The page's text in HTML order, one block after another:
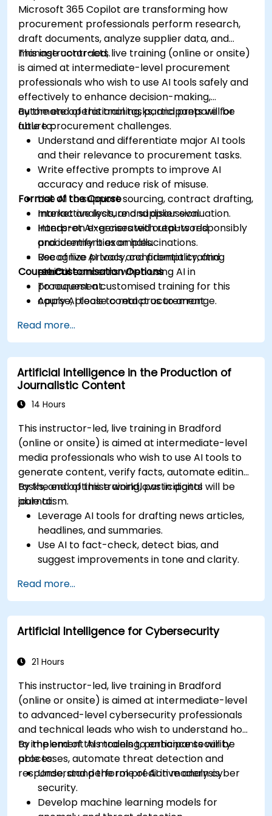
Microsoft 365 Copilot are transforming how
procurement professionals perform research,
draft documents, analyze supplier data, and
manage contracts.
This instructor-led, live training (online or onsite)
is aimed at intermediate-level procurement
professionals who wish to use AI tools safely and
effectively to enhance decision-making,
automate operational tasks, and prepare for
future procurement challenges.
By the end of this training, participants will be
able to:
Understand and differentiate major AI tools
and their relevance to procurement tasks.
Write effective prompts to improve AI
accuracy and reduce risk of misuse.
Use AI to support sourcing, contract drafting,
market analysis, and supplier evaluation.
Interpret AI-generated outputs responsibly
and identify bias or hallucinations.
Recognize privacy, confidentiality, and
ethical concerns when using AI in
procurement.
Apply AI tools to real procurement
more.
Format of the Course
Interactive lecture and discussion.
Hands-on exercises with real-world
procurement examples.
Use of live AI tools and prompt crafting
practice.
Course Customisation Options
To request a customised training for this
course, please contact us to arrange.
Read more...
Artificial Intelligence in the Production of
Journalistic Content
14 Hours
This instructor-led, live training in Bradford
(online or onsite) is aimed at intermediate-level
media professionals who wish to use AI tools to
generate content, verify facts, automate editing
tasks, and optimise workflows in digital
journalism.
By the end of this training, participants will be
able to:
Leverage AI tools for drafting news articles,
headlines, and summaries.
Use AI to fact-check, detect bias, and
suggest improvements in tone and clarity.
transcription and tagging.
Apply ethical and editorial standards in AI-
assisted content production.
Read more...
Artificial Intelligence for Cybersecurity
21 Hours
This instructor-led, live training in Bradford
(online or onsite) is aimed at intermediate-level
to advanced-level cybersecurity professionals
and technical leads who wish to understand how
to implement AI models to enhance security
processes, automate threat detection and
response, and perform predictive analysis.
By the end of this training, participants will be
able to:
Understand the role of AI in modern cyber
security.
Develop machine learning models for